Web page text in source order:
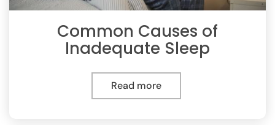
Common Causes of
Inadequate Sleep
Read more